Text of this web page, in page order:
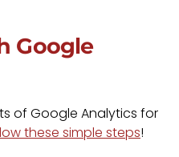
Google
of Google Analytics for
these simple steps!